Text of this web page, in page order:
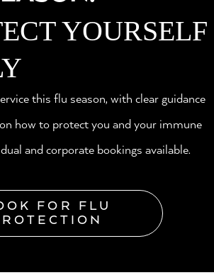
YOURSELF
this flu season, with clear guidance
how to protect you and your immune
and corporate bookings available.
FOR FLU